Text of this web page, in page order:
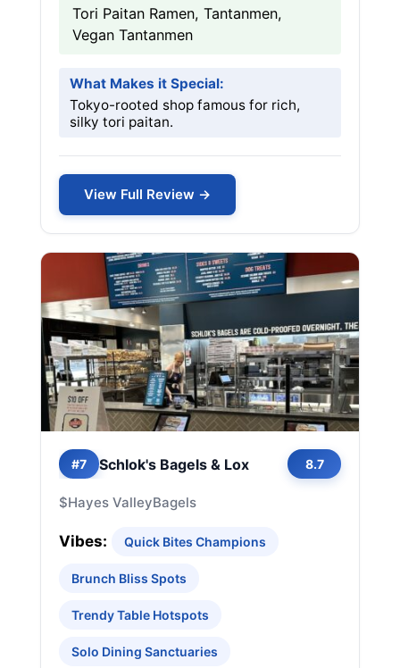
Tori Paitan Ramen, Tantanmen,
Vegan Tantanmen
What Makes it Special:
Tokyo-rooted shop famous for rich,
silky tori paitan.
View Full Review →
#7 Schlok's Bagels & Lox 8.7
$Hayes ValleyBagels
Vibes: Quick Bites Champions
Brunch Bliss Spots
Trendy Table Hotspots
Solo Dining Sanctuaries